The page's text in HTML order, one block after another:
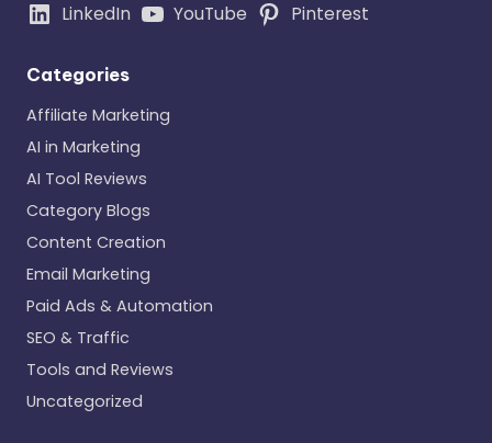
LinkedIn
YouTube Pinterest
Categories
Affiliate Marketing
AI in Marketing
AI Tool Reviews
Category Blogs
Content Creation
Email Marketing
Paid Ads & Automation
SEO & Traffic
Tools and Reviews
Uncategorized